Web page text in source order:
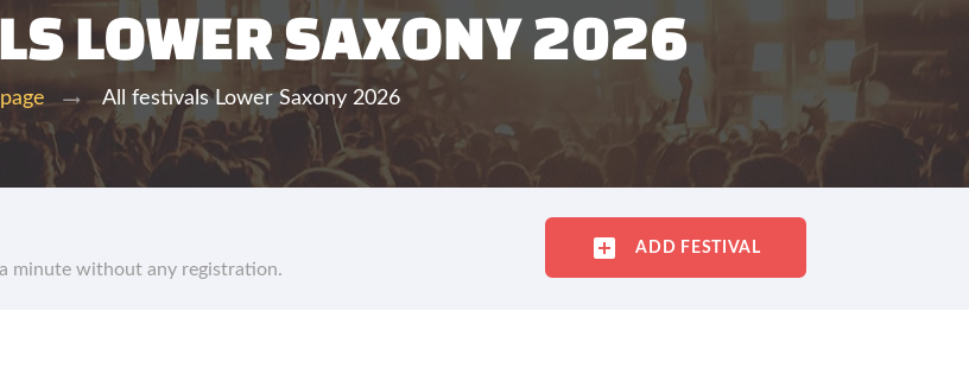
LOWER SAXONY 2026
All festivals Lower Saxony 2026
minute without any registration.
ADD FESTIVAL